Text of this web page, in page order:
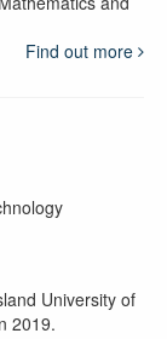
Find out more
University of
2019.